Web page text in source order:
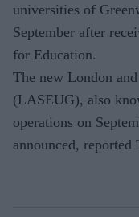
universities of
September after
for Education.
The new London
(LASEUG), also
operations on
announced, reported